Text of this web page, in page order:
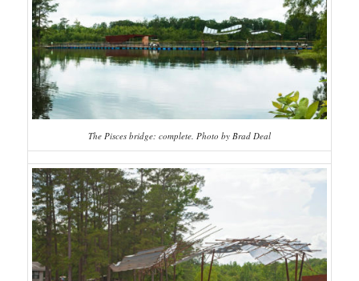
The Pisces bridge: complete. Photo by Brad Deal